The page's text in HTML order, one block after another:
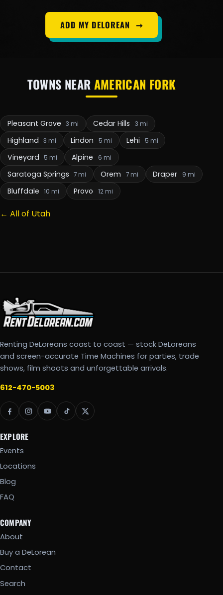
ADD MY DELOREAN ➞
TOWNS NEARAMERICAN FORK
Pleasant Grove 3 mi Cedar Hills 3 mi
Highland 3 mi Lindon 5 mi Lehi 5 mi
Vineyard 5 mi Alpine 6 mi
Saratoga Springs 7 mi Orem 7 mi Draper 9 mi
Bluffdale 10 mi Provo 12 mi
← All of Utah
Renting DeLoreans coast to coast — stock DeLoreans
and screen-accurate Time Machines for parties, trade
shows, film shoots and unforgettable arrivals.
612-470-5003
EXPLORE
Events
Locations
Blog
FAQ
COMPANY
About
Buy a DeLorean
Contact
Search